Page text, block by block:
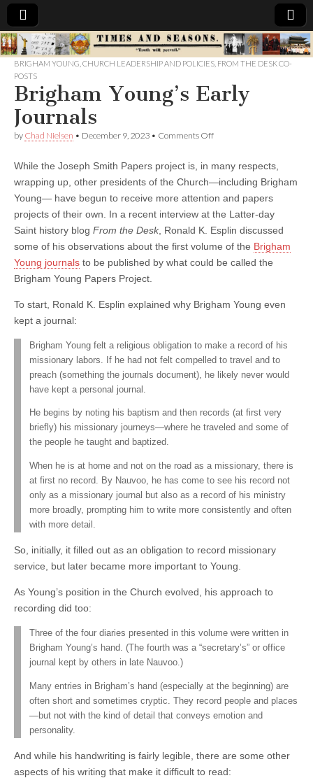
Times
&
Seasons
BRIGHAM YOUNG CHURCH LEADERSHIP AND POLICIES FROM THE DESK CO-
POSTS
Brigham Young’s Early
Journals
by Chad Nielsen • December 9, 2023 • Comments Offon
Early
Journals
While the Joseph Smith Papers project is, in many respects,
wrapping up, other presidents of the Church—including Brigham
Young— have begun to receive more attention and papers
projects of their own. In a recent interview at the Latter-day
Saint history blog From the Desk, Ronald K. Esplin discussed
some of his observations about the first volume of the Brigham
Young journals to be published by what could be called the
Brigham Young Papers Project.
To start, Ronald K. Esplin explained why Brigham Young even
kept a journal:
Brigham Young felt a religious obligation to make a record of his
missionary labors. If he had not felt compelled to travel and to
preach (something the journals document), he likely never would
have kept a personal journal.
He begins by noting his baptism and then records (at first very
briefly) his missionary journeys—where he traveled and some of
the people he taught and baptized.
When he is at home and not on the road as a missionary, there is
at first no record. By Nauvoo, he has come to see his record not
only as a missionary journal but also as a record of his ministry
more broadly, prompting him to write more consistently and often
with more detail.
So, initially, it filled out as an obligation to record missionary
service, but later became more important to Young.
As Young’s position in the Church evolved, his approach to
recording did too:
Three of the four diaries presented in this volume were written in
Brigham Young’s hand. (The fourth was a “secretary’s” or office
journal kept by others in late Nauvoo.)
Many entries in Brigham’s hand (especially at the beginning) are
often short and sometimes cryptic. They record people and places
—but not with the kind of detail that conveys emotion and
personality.
And while his handwriting is fairly legible, there are some other
aspects of his writing that make it difficult to read: